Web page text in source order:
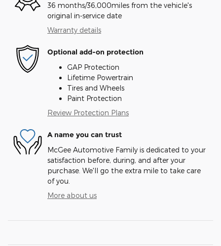
36 months/36,000miles from the vehicle's
original in-service date
Warranty details
Optional add-on protection
GAP Protection
Lifetime Powertrain
Tires and Wheels
Paint Protection
Review Protection Plans
A name you can trust
McGee Automotive Family is dedicated to your
satisfaction before, during, and after your
purchase. We'll go the extra mile to take care
of you.
More about us